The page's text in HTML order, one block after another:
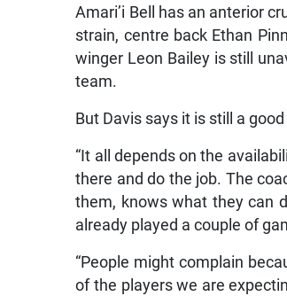
Amari’i Bell has an anterior
strain, centre back Ethan
winger Leon Bailey is still
team.
But Davis says it is still a
“It all depends on the
there and do the job. The
them, knows what they can
already played a couple of
“People might complain
of the players we are